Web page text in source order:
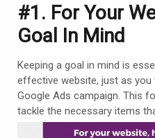
#1. For Your
Goal In Mind
Keeping a goal in mind is
effective website, just as
Google Ads campaign. This
tackle the necessary items